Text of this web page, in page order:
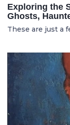
Exploring the
Ghosts,
These are just a